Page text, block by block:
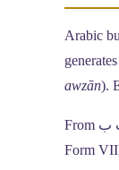
Arabic
awzān).
From ب